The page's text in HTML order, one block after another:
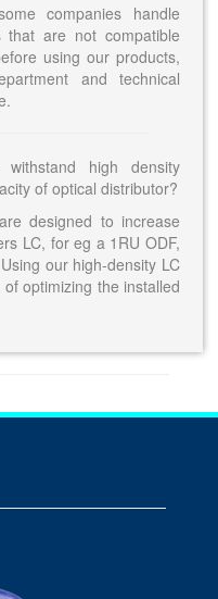
companies handle
that are not compatible
using our products,
and technical
high density
of optical distributor?
designed to increase
LC, for eg a 1RU ODF,
our high-density LC
optimizing the installed